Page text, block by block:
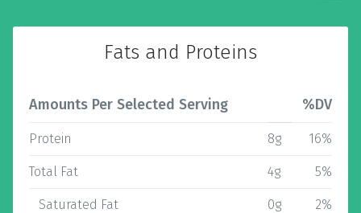
Fats and Proteins
Amounts Per Selected Serving %DV
Protein 8g 16%
Total Fat 4g 5%
Saturated Fat 0g 2%